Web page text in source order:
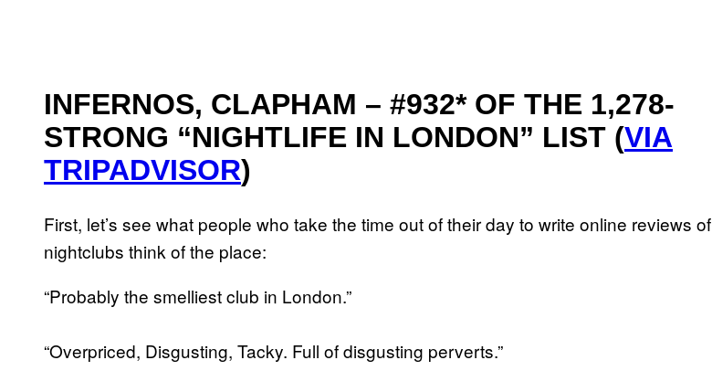
INFERNOS, CLAPHAM – #932* OF THE 1,278-
STRONG “NIGHTLIFE IN LONDON” LIST (VIA
TRIPADVISOR)
First, let’s see what people who take the time out of their day to write online reviews of
nightclubs think of the place:
“Probably the smelliest club in London.”
“Overpriced, Disgusting, Tacky. Full of disgusting perverts.”